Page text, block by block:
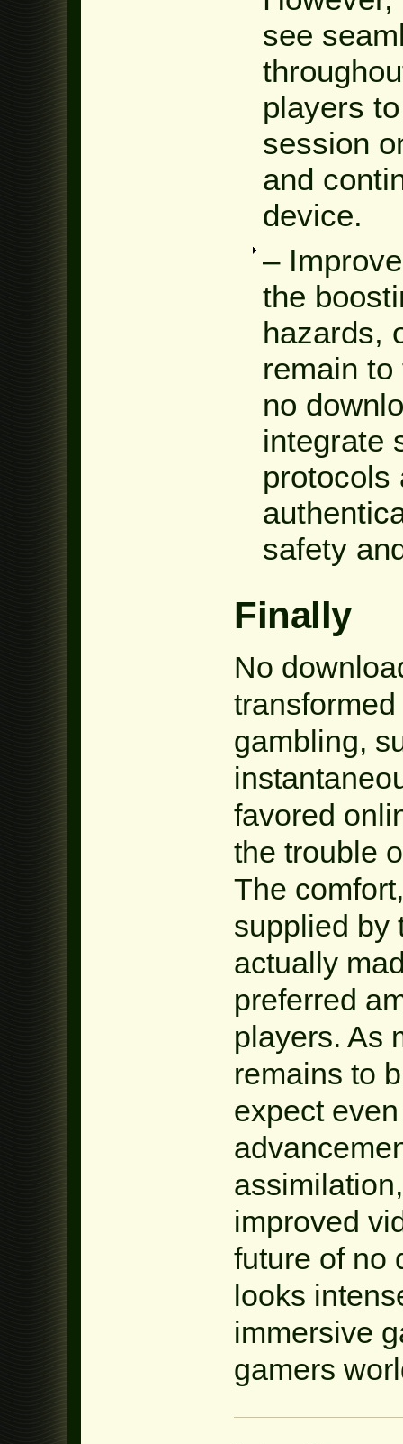
see
players
session
and
device.
–
the
hazards,
remain
no
integrate
protocols
safety
Finally
No
gambling,
favored
the trouble
The
supplied by
actually
preferred
players. As
remains to
expect
improved
future of no
looks
immersive
gamers